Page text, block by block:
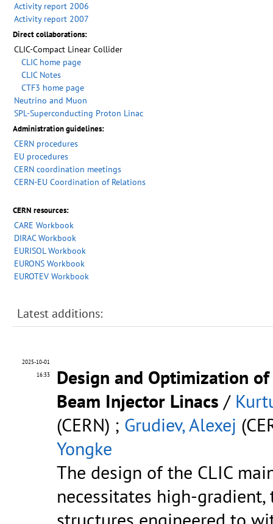
Activity report 2006
Activity report 2007
Direct collaborations:
CLIC-Compact Linear Collider
CLIC home page
CLIC Notes
CTF3 home page
Neutrino and Muon
SPL-Superconducting Proton Linac
Administration guidelines:
CERN procedures
EU procedures
CERN coordination meetings
CERN-EU Coordination of Relations
CERN resources:
CARE Workbook
DIRAC Workbook
EURISOL Workbook
EURONS Workbook
EUROTEV Workbook
Latest additions:
2025-10-01
16:33
Design and Optimization
Beam Injector Linacs /
(CERN) ; Grudiev, Alexej
Yongke
The design of the CLIC
necessitates high-